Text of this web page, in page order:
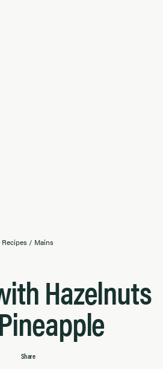
Recipes / Mains
Hazelnuts
Share